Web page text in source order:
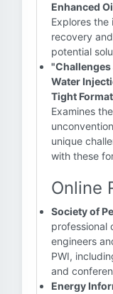
Enhanced
Explores the
recovery
potential
Water
Tight
Examines
unique
with these
Online
Society of
professional
engineers
PWI,
and
Energy